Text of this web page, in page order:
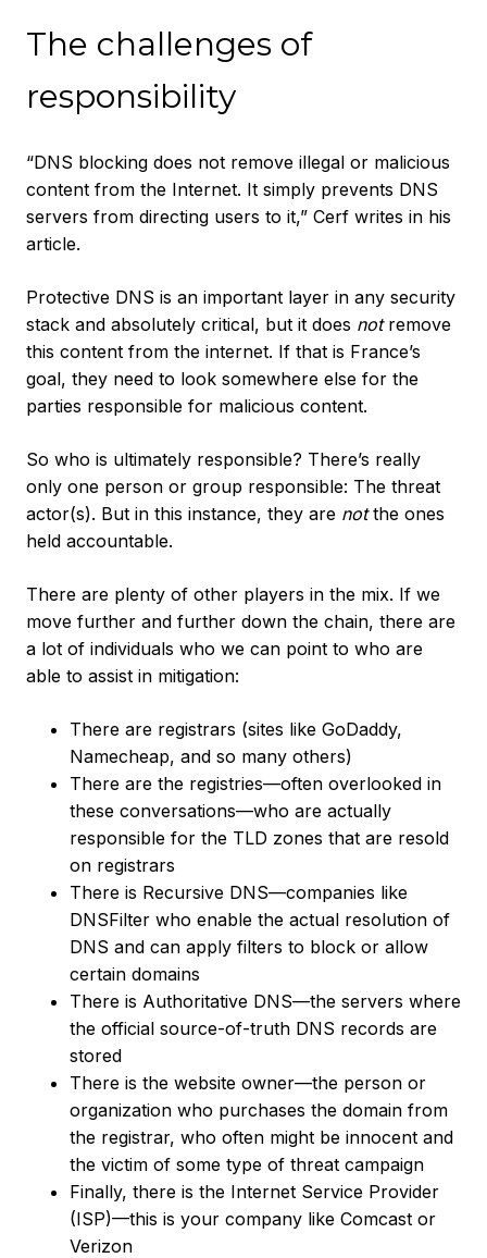
The challenges of
responsibility
“DNS blocking does not remove illegal or malicious
content from the Internet. It simply prevents DNS
servers from directing users to it,” Cerf writes in his
article.
Protective DNS is an important layer in any security
stack and absolutely critical, but it does notremove
this content from the internet. If that is France’s
goal, they need to look somewhere else for the
parties responsible for malicious content.
So who is ultimately responsible? There’s really
only one person or group responsible: The threat
actor(s). But in this instance, they are notthe ones
held accountable.
There are plenty of other players in the mix. If we
move further and further down the chain, there are
a lot of individuals who we can point to who are
able to assist in mitigation:
There are registrars (sites like GoDaddy,
Namecheap, and so many others)
There are the registries—often overlooked in
these conversations—who are actually
responsible for the TLD zones that are resold
on registrars
There is Recursive DNS—companies like
DNSFilter who enable the actual resolution of
DNS and can apply filters to block or allow
certain domains
There is Authoritative DNS—the servers where
the official source-of-truth DNS records are
stored
There is the website owner—the person or
organization who purchases the domain from
the registrar, who often might be innocent and
the victim of some type of threat campaign
Finally, there is the Internet Service Provider
(ISP)—this is your company like Comcast or
Verizon